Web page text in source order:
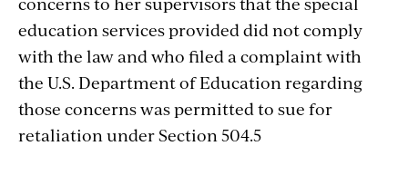
education services provided did not comply
with the law and who filed a complaint with
the U.S. Department of Education regarding
those concerns was permitted to sue for
retaliation under Section 504.5